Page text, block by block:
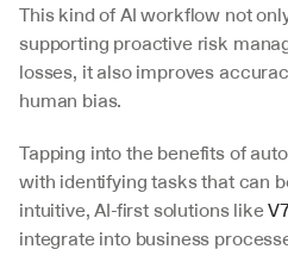
This kind of AI workflow not
supporting proactive risk
losses, it also improves
human bias.
Tapping into the benefits of
with identifying tasks that can
intuitive, AI-first solutions like
integrate into business